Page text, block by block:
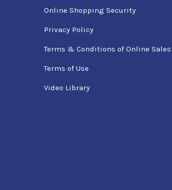
Online Shopping Security
Privacy Policy
Terms & Conditions of Online Sales
Terms of Use
Video Library